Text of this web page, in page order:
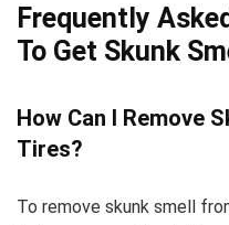
Frequently
To Get Skunk
How Can I Remove
Tires?
To remove skunk smell